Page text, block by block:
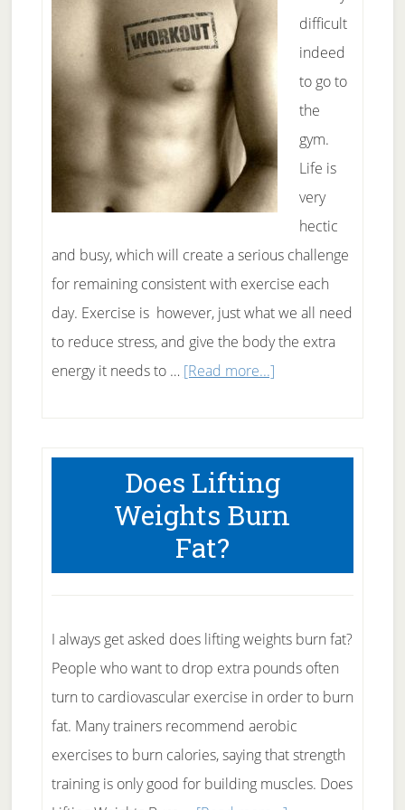
difficult
indeed
to go to
the
gym.
Life is
very
hectic
and busy, which will create a serious challenge
for remaining consistent with exercise each
day. Exercise is however, just what we all need
to reduce stress, and give the body the extra
energy it needs to … [Read more...]about
Workout
Considerations
Does Lifting
Weights Burn
Fat?
I always get asked does lifting weights burn fat?
People who want to drop extra pounds often
turn to cardiovascular exercise in order to burn
fat. Many trainers recommend aerobic
exercises to burn calories, saying that strength
training is only good for building muscles. Does